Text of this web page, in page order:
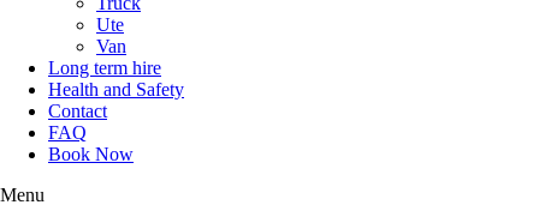
Ute
Van
Long term hire
Health and Safety
Contact
FAQ
Book Now
Menu